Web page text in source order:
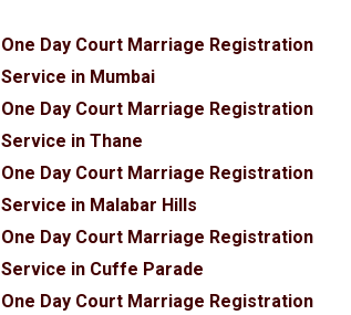
One Day Court Marriage Registration
Service in Mumbai
One Day Court Marriage Registration
Service in Thane
One Day Court Marriage Registration
Service in Malabar Hills
One Day Court Marriage Registration
Service in Cuffe Parade
One Day Court Marriage Registration